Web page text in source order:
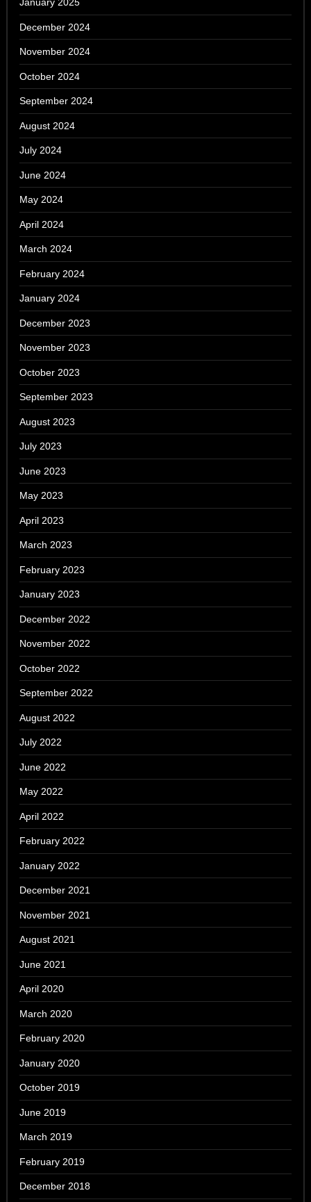
December 2024
November 2024
October 2024
September 2024
August 2024
July 2024
June 2024
May 2024
April 2024
March 2024
February 2024
January 2024
December 2023
November 2023
October 2023
September 2023
August 2023
July 2023
June 2023
May 2023
April 2023
March 2023
February 2023
January 2023
December 2022
November 2022
October 2022
September 2022
August 2022
July 2022
June 2022
May 2022
April 2022
February 2022
January 2022
December 2021
November 2021
August 2021
June 2021
April 2020
March 2020
February 2020
January 2020
October 2019
June 2019
March 2019
February 2019
December 2018